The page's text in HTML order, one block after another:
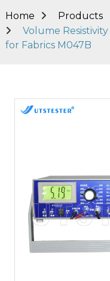
Home Products
Volume
for Fabrics M047B